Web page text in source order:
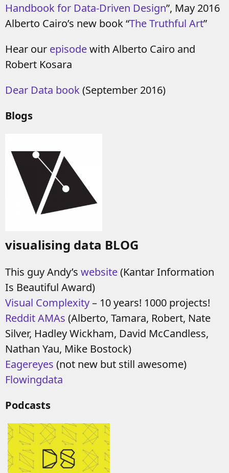
Handbook for Data-Driven Design”, May 2016
Alberto Cairo’s new book “The Truthful Art”
Hear our episodewith Alberto Cairo and
Robert Kosara
Dear Data book(September 2016)
Blogs
visualising data BLOG
This guy Andy’s website(Kantar Information
Is Beautiful Award)
Visual Complexity– 10 years! 1000 projects!
Reddit AMAs (Alberto, Tamara, Robert, Nate
Silver, Hadley Wickham, David McCandless,
Nathan Yau, Mike Bostock)
Eagereyes (not new but still awesome)
Flowingdata
Podcasts